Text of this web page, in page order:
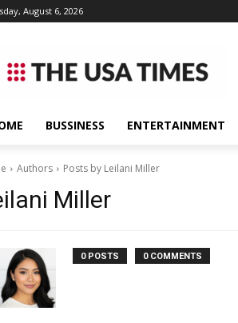
August 6, 2026
BUSSINESS ENTERTAINMENT
Authors Posts by Leilani Miller
Miller
0 POSTS 0 COMMENTS